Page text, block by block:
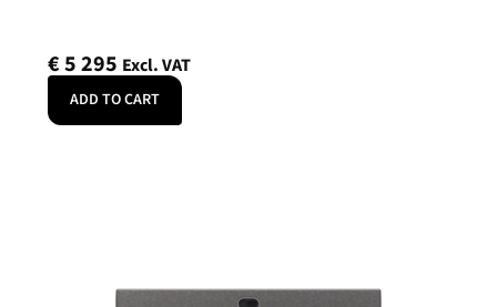
€5 295 Excl. VAT
ADD TO CART